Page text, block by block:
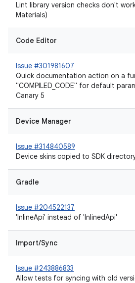
Lint library version checks don't
Materials)
Code Editor
Issue #301981607
Quick documentation action on a
"COMPILED_CODE" for default
Canary 5
Device Manager
Issue #314840589
Device skins copied to SDK
Gradle
Issue #204522137
'InlineApi' instead of 'InlinedApi'
Import/Sync
Issue #243886833
Allow tests for syncing with old